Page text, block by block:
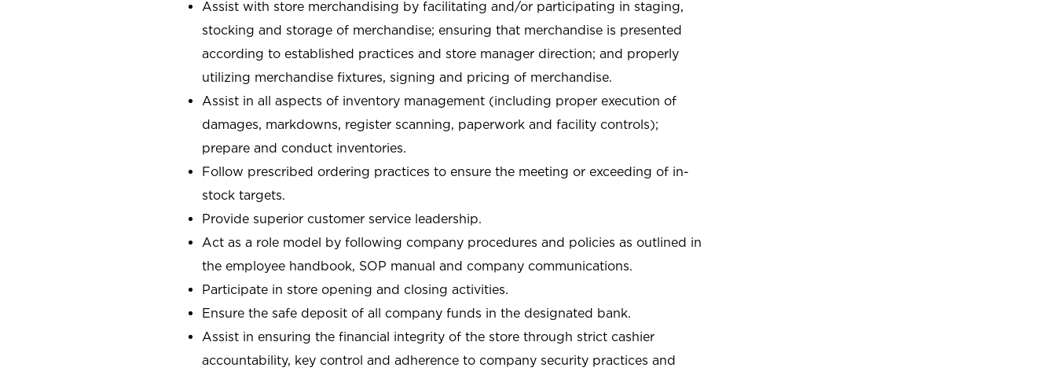
Assist with store merchandising by facilitating and/or participating in staging,
stocking and storage of merchandise; ensuring that merchandise is presented
according to established practices and store manager direction; and properly
utilizing merchandise fixtures, signing and pricing of merchandise.
Assist in all aspects of inventory management (including proper execution of
damages, markdowns, register scanning, paperwork and facility controls);
prepare and conduct inventories.
Follow prescribed ordering practices to ensure the meeting or exceeding of in-
stock targets.
Provide superior customer service leadership.
Act as a role model by following company procedures and policies as outlined in
the employee handbook, SOP manual and company communications.
Participate in store opening and closing activities.
Ensure the safe deposit of all company funds in the designated bank.
Assist in ensuring the financial integrity of the store through strict cashier
accountability, key control and adherence to company security practices and